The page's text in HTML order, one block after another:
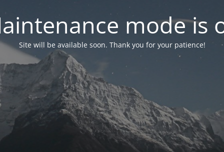
mode is
Site will be available soon. Thank you for your patience!